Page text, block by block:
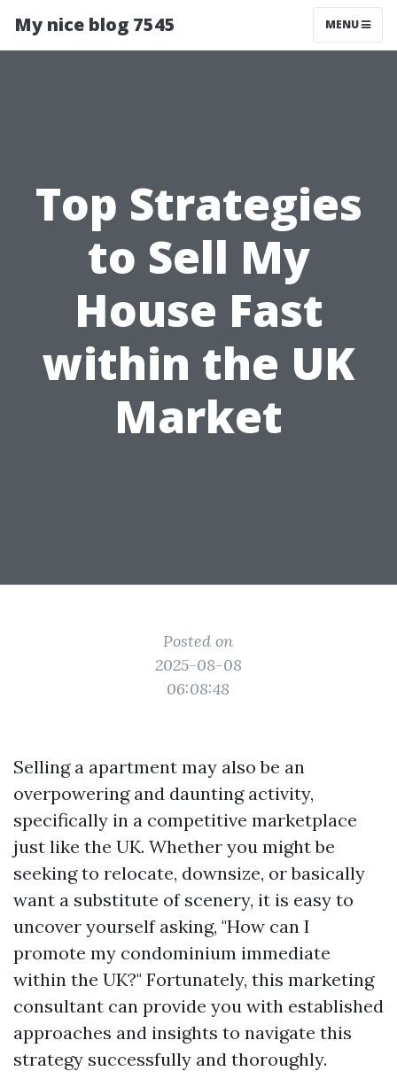
My nice blog 7545 MENU
Top Strategies
to Sell My
House Fast
within the UK
Market
Posted on
2025-08-08
06:08:48
Selling a apartment may also be an
overpowering and daunting activity,
specifically in a competitive marketplace
just like the UK. Whether you might be
seeking to relocate, downsize, or basically
want a substitute of scenery, it is easy to
uncover yourself asking, "How can I
promote my condominium immediate
within the UK?" Fortunately, this marketing
consultant can provide you with established
approaches and insights to navigate this
strategy successfully and thoroughly.